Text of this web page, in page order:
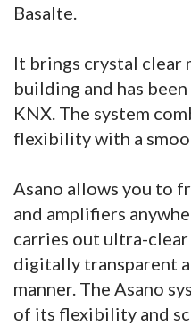
Basalte.
It brings crystal clear
building and has
KNX. The system
flexibility with a
Asano allows you to
and amplifiers
carries out ultra-clear
digitally transparent
manner. The Asano
of its flexibility and